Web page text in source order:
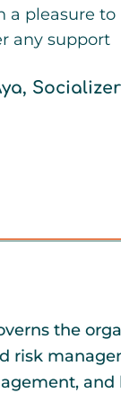
a pleasure to
any support
Socializer
the
risk
and